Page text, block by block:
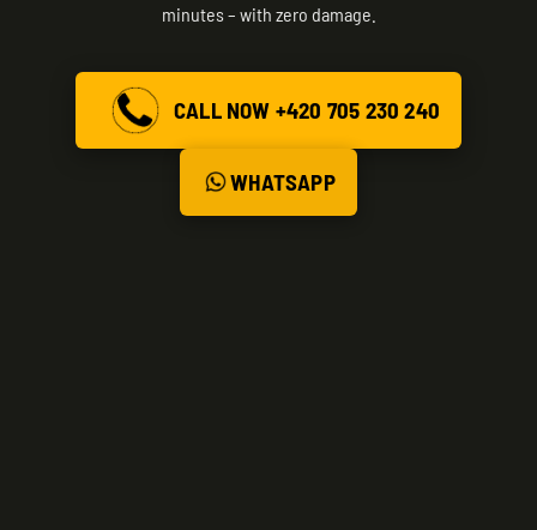
minutes – with zero damage.
CALL NOW +420 705 230 240
WHATSAPP